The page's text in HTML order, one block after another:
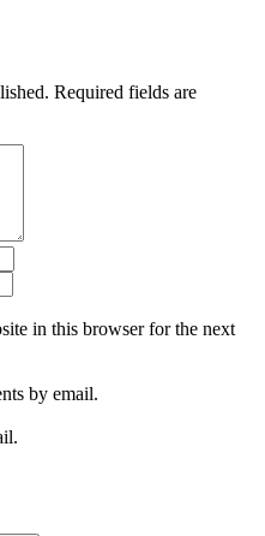
Required fields are
in this browser for the next
by email.